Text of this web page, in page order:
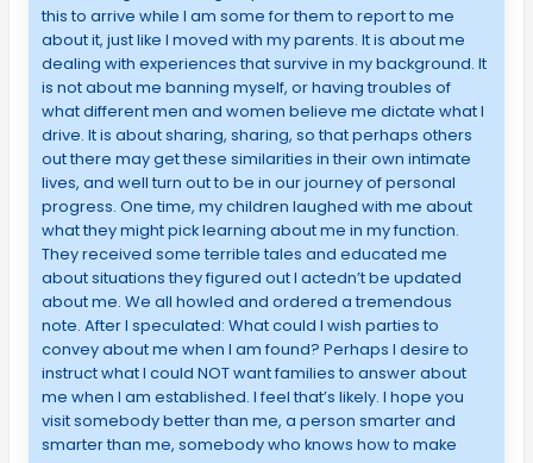
this to arrive while I am some for them to report to me
about it, just like I moved with my parents. It is about me
dealing with experiences that survive in my background. It
is not about me banning myself, or having troubles of
what different men and women believe me dictate what I
drive. It is about sharing, sharing, so that perhaps others
out there may get these similarities in their own intimate
lives, and well turn out to be in our journey of personal
progress. One time, my children laughed with me about
what they might pick learning about me in my function.
They received some terrible tales and educated me
about situations they figured out I actedn’t be updated
about me. We all howled and ordered a tremendous
note. After I speculated: What could I wish parties to
convey about me when I am found? Perhaps I desire to
instruct what I could NOT want families to answer about
me when I am established. I feel that’s likely. I hope you
visit somebody better than me, a person smarter and
smarter than me, somebody who knows how to make